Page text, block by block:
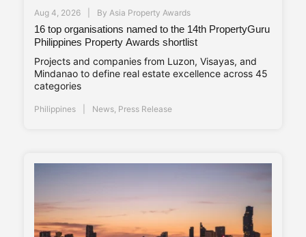
Aug 4, 2026 By Asia Property Awards
16 top organisations named to the 14th PropertyGuru
Philippines Property Awards shortlist
Projects and companies from Luzon, Visayas, and
Mindanao to define real estate excellence across 45
categories
Philippines News, Press Release